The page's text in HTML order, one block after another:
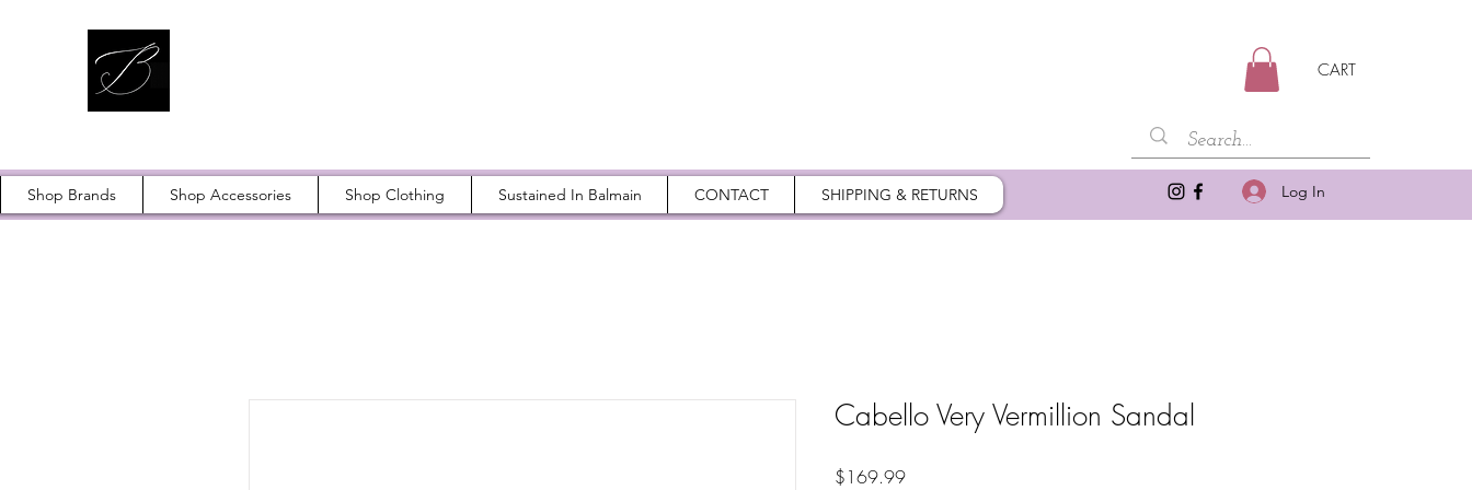
CART
Shop Brands Shop Accessories Shop Clothing Sustained In Balmain CONTACT SHIPPING & RETURNS Log In
Cabello Very Vermillion Sandal
$169.99Price